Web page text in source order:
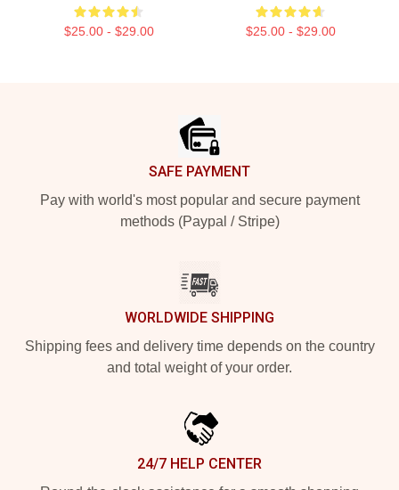
$25.00 - $29.00 $25.00 - $29.00
SAFE PAYMENT
Pay with world's most popular and secure payment
methods (Paypal / Stripe)
WORLDWIDE SHIPPING
Shipping fees and delivery time depends on the country
and total weight of your order.
24/7 HELP CENTER